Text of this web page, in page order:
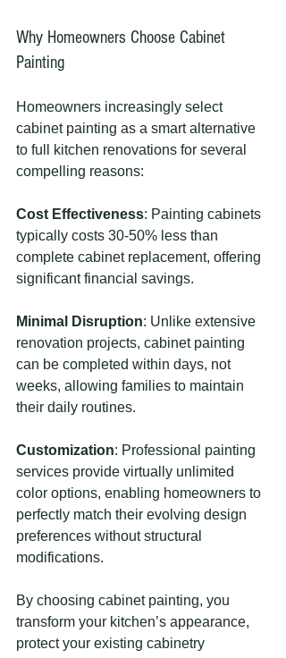
Why Homeowners Choose Cabinet
Painting
Homeowners increasingly select
cabinet painting as a smart alternative
to full kitchen renovations for several
compelling reasons:
Cost Effectiveness: Painting cabinets
typically costs 30-50% less than
complete cabinet replacement, offering
significant financial savings.
Minimal Disruption: Unlike extensive
renovation projects, cabinet painting
can be completed within days, not
weeks, allowing families to maintain
their daily routines.
Customization: Professional painting
services provide virtually unlimited
color options, enabling homeowners to
perfectly match their evolving design
preferences without structural
modifications.
By choosing cabinet painting, you
transform your kitchen’s appearance,
protect your existing cabinetry